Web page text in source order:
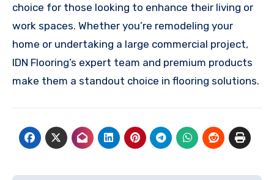
choice for those looking to enhance their living or
work spaces. Whether you’re remodeling your
home or undertaking a large commercial project,
IDN Flooring’s expert team and premium products
make them a standout choice in flooring solutions.